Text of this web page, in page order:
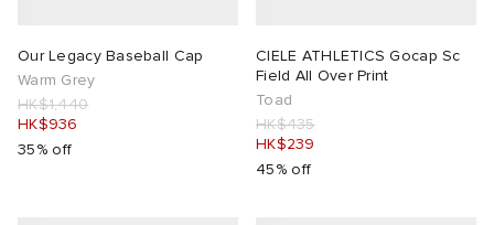
Our Legacy Baseball Cap
Warm Grey
HK$1,440
HK$936
35% off
CIELE ATHLETICS Gocap Sc
Field All Over Print
Toad
HK$435
HK$239
45% off